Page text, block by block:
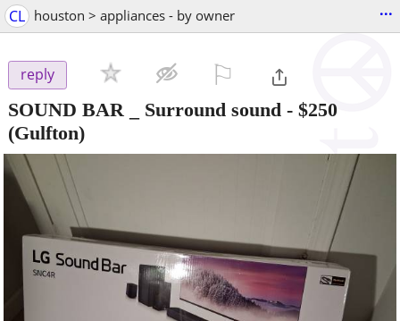
CL houston > appliances - by owner ...
reply
SOUND BAR _ Surround sound - $250
(Gulfton)